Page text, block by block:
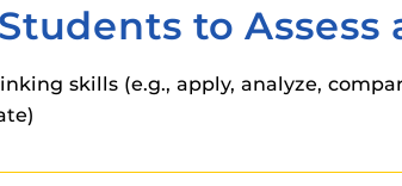
to Assess
skills (e.g., apply, analyze,